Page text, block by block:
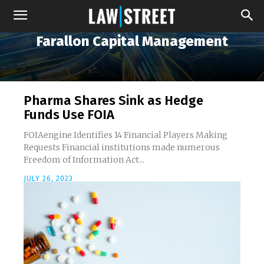
Farallon Capital Management
Pharma Shares Sink as Hedge
Funds Use FOIA
FOIAengine Identifies 14 Financial Players Making
Requests Financial institutions made numerous
Freedom of Information Act...
JULY 26, 2023